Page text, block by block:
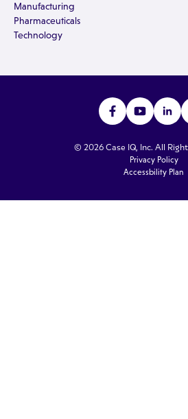
Manufacturing
Pharmaceuticals
Technology
© 2026 Case IQ, Inc. All
Privacy Policy
Accessbility Plan